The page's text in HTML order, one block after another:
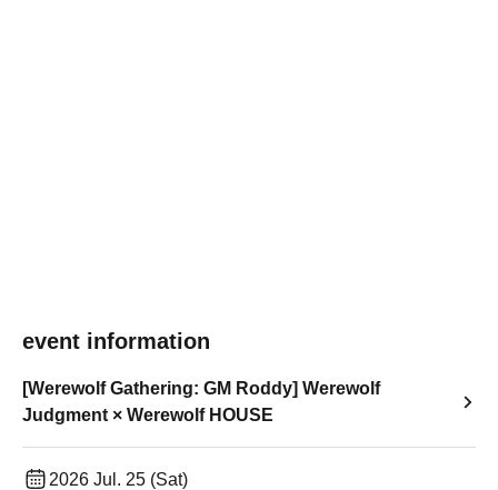
event information
[Werewolf Gathering: GM Roddy] Werewolf
Judgment × Werewolf HOUSE
2026 Jul. 25 (Sat)